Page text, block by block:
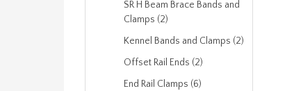
SR H Beam Brace Bands and
Clamps (2)
Kennel Bands and Clamps (2)
Offset Rail Ends (2)
End Rail Clamps (6)